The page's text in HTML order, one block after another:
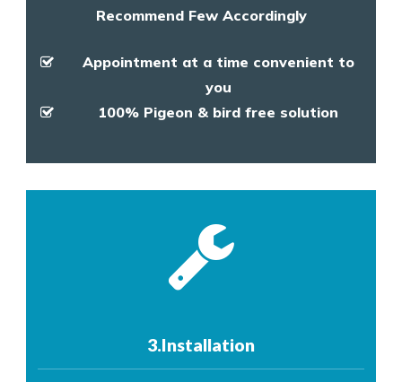
Recommend Few Accordingly
Appointment at a time convenient to
you
100% Pigeon & bird free solution
3.Installation